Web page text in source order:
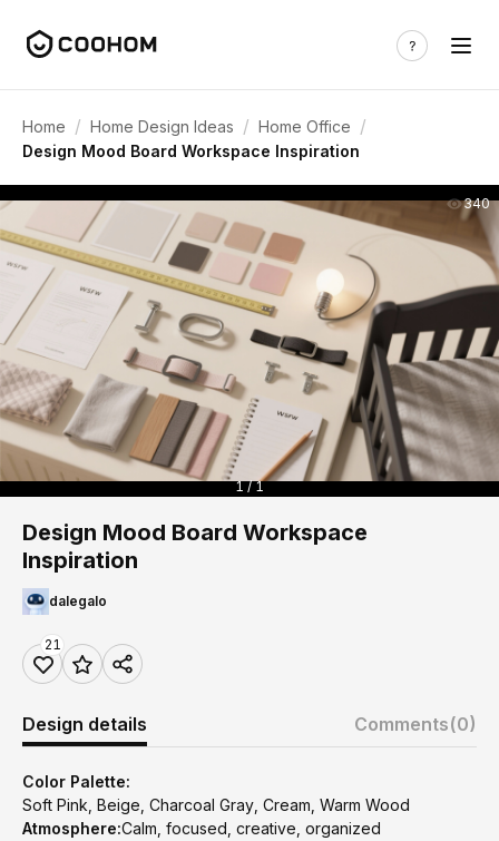
Home / Home Design Ideas / Home Office /
Design Mood Board Workspace Inspiration
340
1 / 1
Design Mood Board Workspace
Inspiration
dalegalo
21
Design details Comments(0)
Color Palette:
Soft Pink, Beige, Charcoal Gray, Cream, Warm Wood
Atmosphere:Calm, focused, creative, organized